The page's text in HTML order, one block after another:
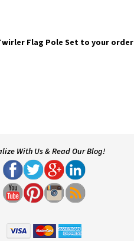
Flag Pole Set to your order
With Us & Read Our Blog!